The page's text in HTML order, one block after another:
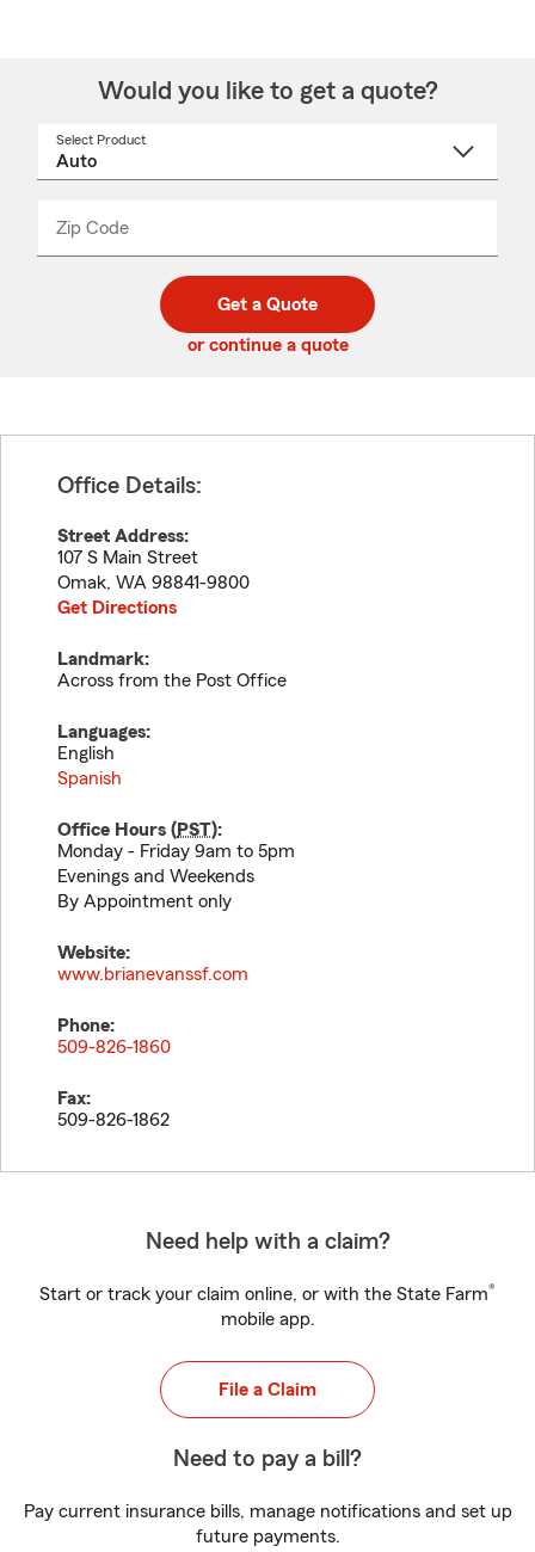
Would you like to get a quote?
Select Product
Zip Code
code
_____
Get a Quote
or continue a quote
Office Details:
Street Address:
107 S Main Street
Omak, WA 98841-9800
Get Directions
Landmark:
Across from the Post Office
Languages:
English
Spanish
Office Hours (PST):
Monday - Friday 9am to 5pm
Evenings and Weekends
By Appointment only
Website:
www.brianevanssf.com
Phone:
509-826-1860
Fax:
509-826-1862
Need help with a claim?
Start or track your claim online, or with the State Farm®
mobile app.
File a Claim
Need to pay a bill?
Pay current insurance bills, manage notifications and set up
future payments.